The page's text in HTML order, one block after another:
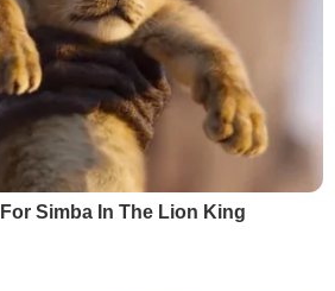
Simba In The Lion King